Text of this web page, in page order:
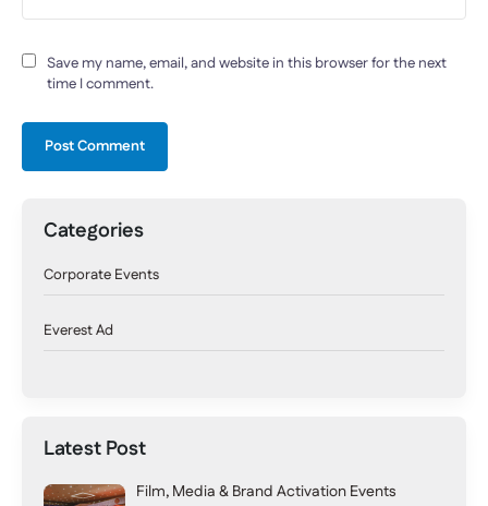
Save my name, email, and website in this browser for the next
time I comment.
Categories
Corporate Events
Everest Ad
Latest Post
Film, Media & Brand Activation Events